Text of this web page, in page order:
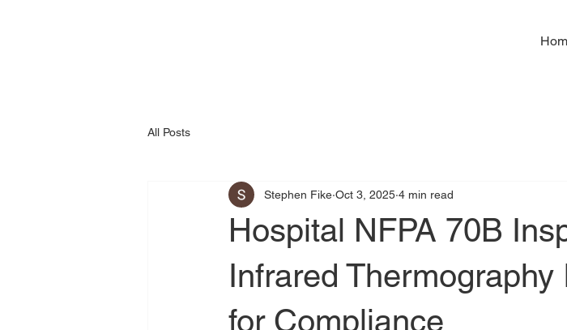
All Posts
Hospital NFPA 70B
Infrared
for Compliance
Stephen Fike Oct 3, 2025 4 min read